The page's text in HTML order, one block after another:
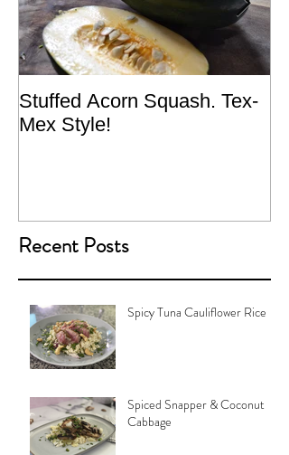
Stuffed Acorn Squash. Tex-
Mex Style!
Recent Posts
Spicy Tuna Cauliflower Rice
Spiced Snapper & Coconut
Cabbage